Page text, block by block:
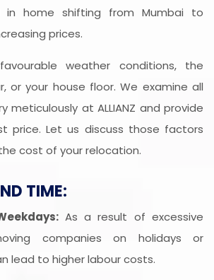
in home shifting from Mumbai to
prices.
weather conditions, the
or your house floor. We examine all
meticulously at ALLIANZ and provide
price. Let us discuss those factors
cost of your relocation.
TIME:
As a result of excessive
companies on holidays or
lead to higher labour costs.